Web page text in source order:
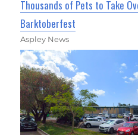
Thousands of Pets to Take
Barktoberfest
Aspley News